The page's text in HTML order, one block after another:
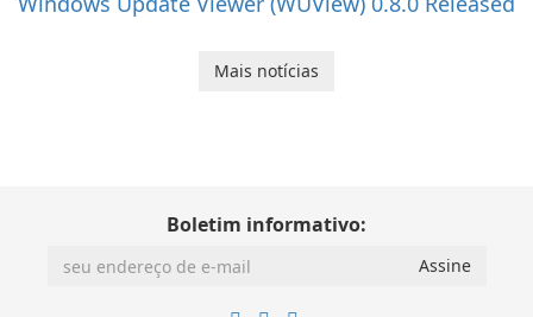
Mais notícias
Boletim informativo: